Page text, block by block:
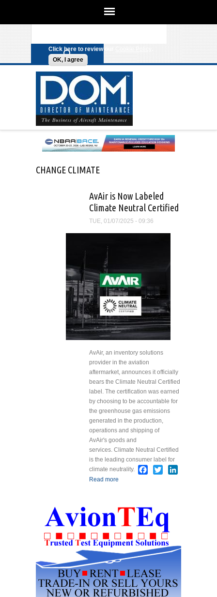
We use cookies on this site to
Click here to review our
OK, I agree
CHANGE CLIMATE
AvAir is Now Labeled
Climate Neutral Certified
TUE, 01/07/2025 - 09:36
AvAir, an inventory solutions
provider in the aviation
aftermarket, announces it officially
bears the Climate Neutral Certified
label. The certification was earned
by choosing to be accountable for
the greenhouse gas emissions
generated in the production,
operations and shipping of
AvAir's goods and
services. Climate Neutral Certified
is the leading consumer label for
climate neutrality.
Facebook
Twitter
Read more